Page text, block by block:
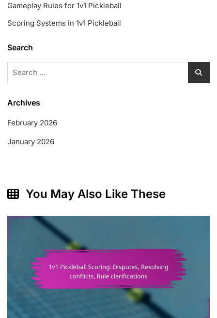
Gameplay Rules for 1v1 Pickleball
Scoring Systems in 1v1 Pickleball
Search
Archives
February 2026
January 2026
You May Also Like These